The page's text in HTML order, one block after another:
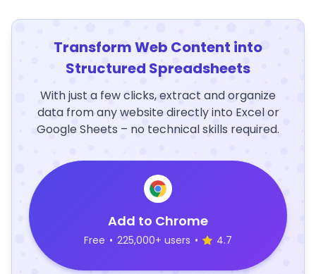
Transform Web Content into
Structured Spreadsheets
With just a few clicks, extract and organize
data from any website directly into Excel or
Google Sheets – no technical skills required.
Add to Chrome
Free • 225,000+ users • 4.7